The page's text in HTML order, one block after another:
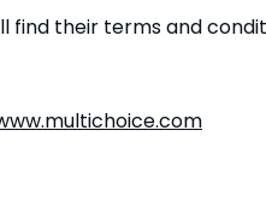
find their terms and